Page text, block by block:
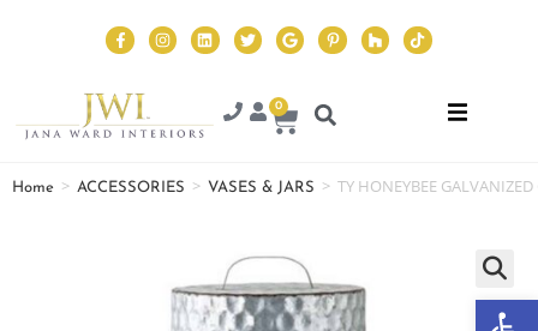
0
Home > ACCESSORIES > VASES & JARS > TY HONEYBEE